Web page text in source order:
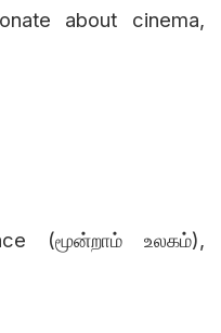
about cinema,
(மூன்றாம் உலகம்),